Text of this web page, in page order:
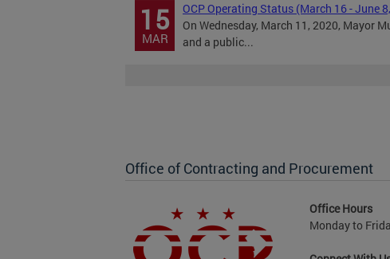
15
MAR
OCP Operating Status (March 16 - June
On Wednesday, March 11, 2020, Mayor
and a public...
Office of Contracting and Procurement
Office Hours
Monday to